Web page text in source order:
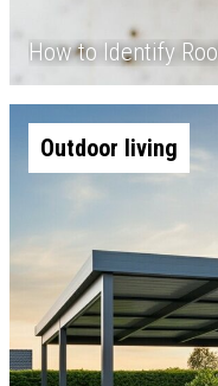
How to Identify
Outdoor living